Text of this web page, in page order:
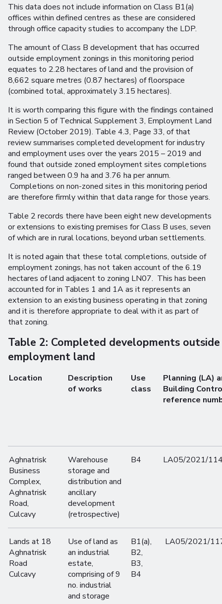
This data does not include information on Class B1(a)
offices within defined centres as these are considered
through office capacity studies to accompany the LDP.
The amount of Class B development that has occurred
outside employment zonings in this monitoring period
equates to 2.28 hectares of land and the provision of
8,662 square metres (0.87 hectares) of floorspace
(combined total, approximately 3.15 hectares).
It is worth comparing this figure with the findings contained
in Section 5 of Technical Supplement 3, Employment Land
Review (October 2019). Table 4.3, Page 33, of that
review summarises completed development for industry
and employment uses over the years 2015 – 2019 and
found that outside zoned employment sites completions
ranged between 0.9 ha and 3.76 ha per annum.
Completions on non-zoned sites in this monitoring period
are therefore firmly within that data range for those years.
Table 2 records there have been eight new developments
or extensions to existing premises for Class B uses, seven
of which are in rural locations, beyond urban settlements.
It is noted again that these total completions, outside of
employment zonings, has not taken account of the 6.19
hectares of land adjacent to zoning LN07. This has been
accounted for in Tables 1 and 1A as it represents an
extension to an existing business operating in that zoning
and it is therefore appropriate to deal with it as part of
that zoning.
Table 2: Completed developments
employment land
Location
Description
of works
Use
class
Planning (LA)
Building
reference
Aghnatrisk
Business
Complex,
Aghnatrisk
Road,
Culcavy
Warehouse
storage and
distribution and
ancillary
development
(retrospective)
B4 LA05/2021/
Lands at 18
Aghnatrisk
Road
Culcavy
Use of land as
an industrial
estate,
comprising of 9
no. industrial
and storage
B1(a),
B2,
B3,
B4
LA05/2021/